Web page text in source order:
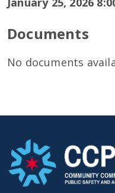
Documents
No documents